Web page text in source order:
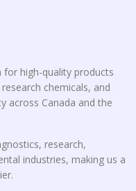
for high-quality products
chemicals, and
across Canada and the
research,
industries, making us a